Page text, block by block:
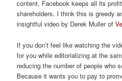
content, Facebook keeps all its
shareholders. I think this is greedy
insightful video by Derek Muller of
If you don’t feel like watching the
for you while editorializing at the
reducing the number of people who
Because it wants you to pay to